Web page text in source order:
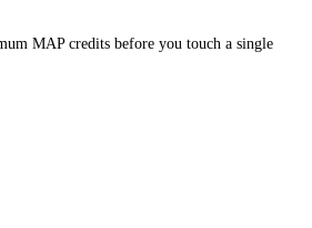
MAP credits before you touch a single